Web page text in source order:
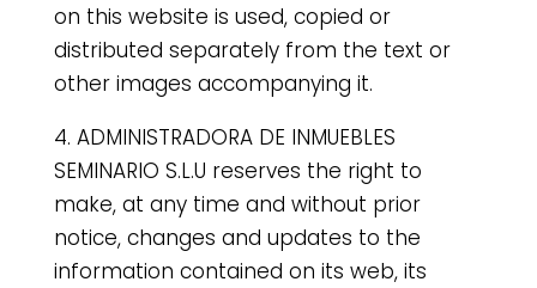
on this website is used, copied or
distributed separately from the text or
other images accompanying it.
4. ADMINISTRADORA DE INMUEBLES
SEMINARIO S.L.U reserves the right to
make, at any time and without prior
notice, changes and updates to the
information contained on its web, its